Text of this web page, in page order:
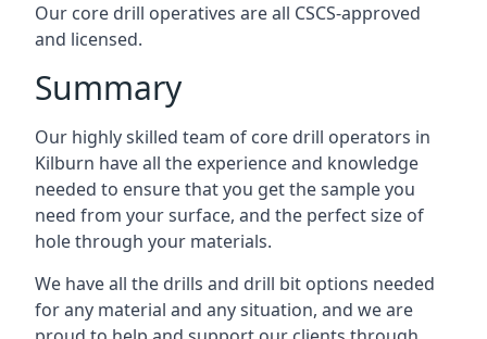
Our core drill operatives are all CSCS-approved
and licensed.
Summary
Our highly skilled team of core drill operators in
Kilburn have all the experience and knowledge
needed to ensure that you get the sample you
need from your surface, and the perfect size of
hole through your materials.
We have all the drills and drill bit options needed
for any material and any situation, and we are